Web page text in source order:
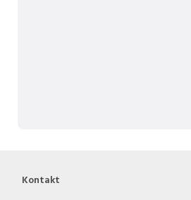
Kontakt